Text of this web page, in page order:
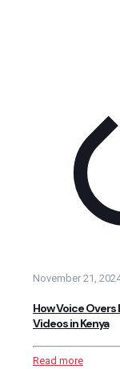
November 21,
How Voice
Videos in Kenya
Read more